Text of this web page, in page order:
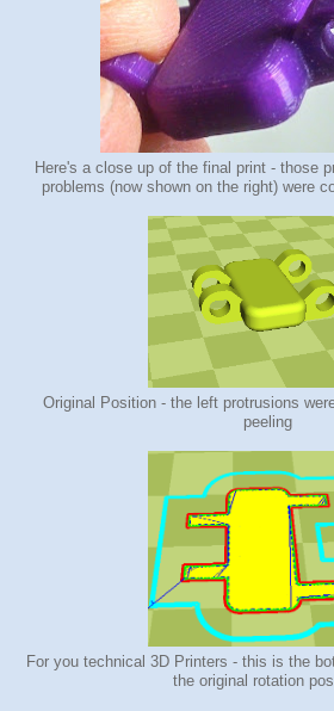
Here's a close up of the final print - those
problems (now shown on the right) were
Original Position - the left protrusions
peeling
For you technical 3D Printers - this is the
the original rotation